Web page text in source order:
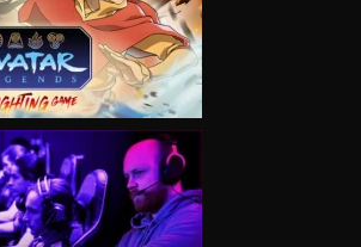
VIEW
VIEW